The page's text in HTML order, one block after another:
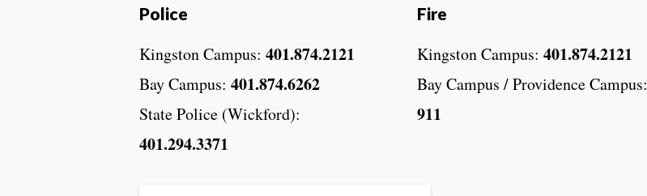
Police
Kingston Campus: 401.874.2121
Bay Campus: 401.874.6262
State Police (Wickford):
401.294.3371
Fire
Kingston Campus:401.874.2121
Bay Campus / Providence Campus:
911